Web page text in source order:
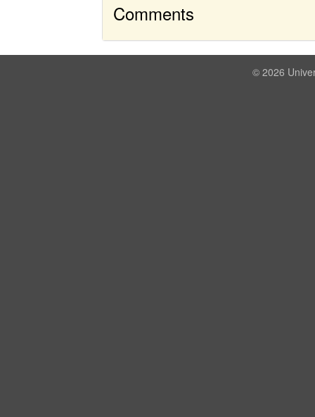
Comments
© 2026